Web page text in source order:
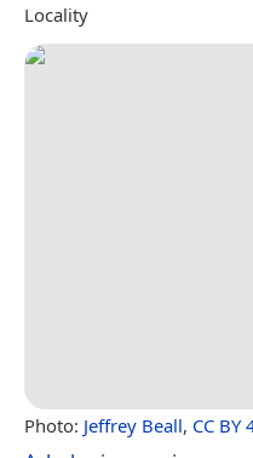
Locality
Photo: Jeffrey Beall, CC BY